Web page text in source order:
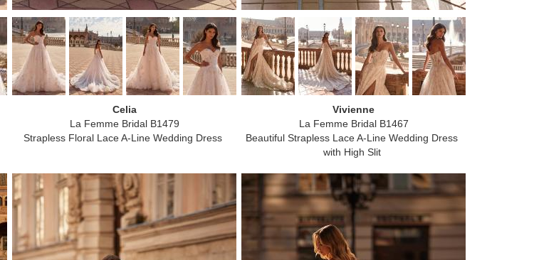
Celia
La Femme Bridal B1479
Strapless Floral Lace A-Line Wedding Dress
Vivienne
La Femme Bridal B1467
Beautiful Strapless Lace A-Line Wedding Dress
with High Slit